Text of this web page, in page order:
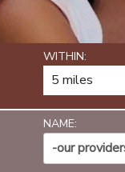
WITHIN:
NAME:
-our